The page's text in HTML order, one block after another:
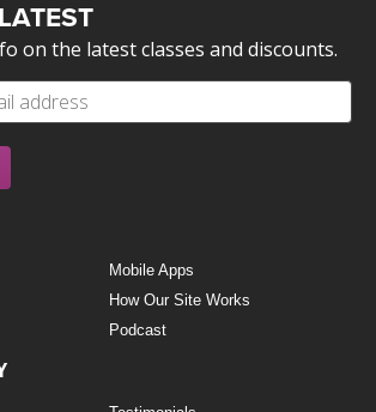
on the latest classes and discounts.
Mobile Apps
How Our Site Works
Podcast